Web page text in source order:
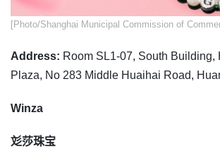
​​[Photo/Shanghai Municipal Commission of
Address: Room SL1-07, South Building,
Plaza, No 283 Middle Huaihai Road,
Winza
彣莎珠宝